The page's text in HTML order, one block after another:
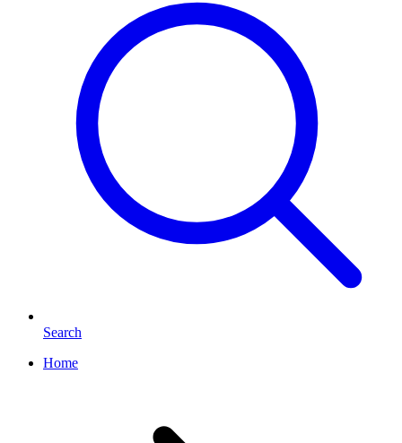
Search
Home